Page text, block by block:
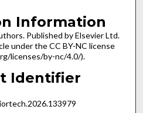
Information
Published by Elsevier Ltd.
under the CC BY-NC license
licenses/by-nc/4.0/).
Identifier